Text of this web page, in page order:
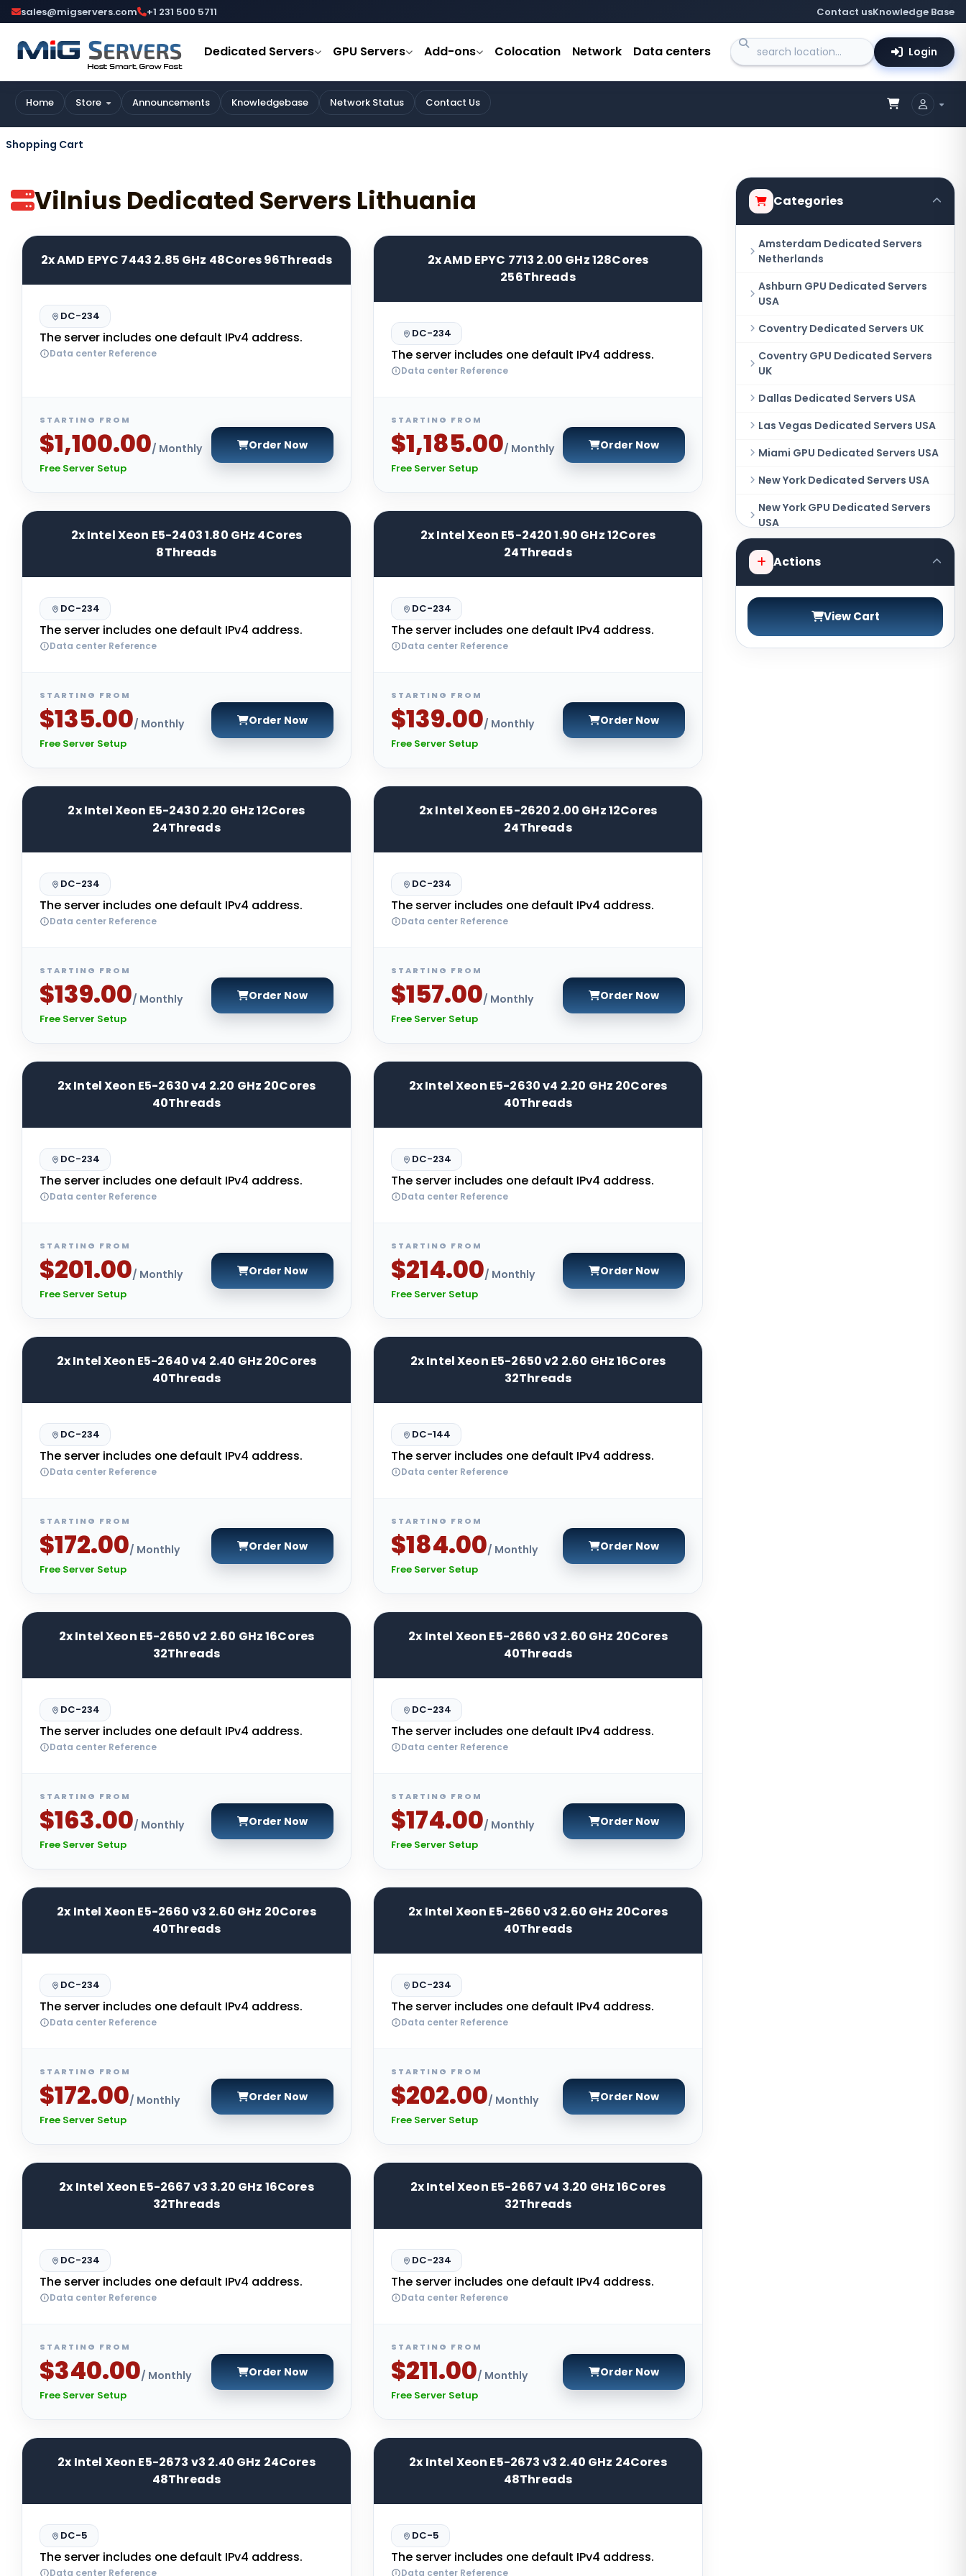
sales@migservers.com +1 231 500 5711 Contact usKnowledge Base
Dedicated Servers GPU Servers Add-ons Colocation Network Data centers Login
Home Store Announcements Knowledgebase Network Status Contact Us
Shopping Cart
Vilnius Dedicated Servers Lithuania
2x AMD EPYC 7443 2.85 GHz 48Cores 96Threads
DC-234
The server includes one default IPv4 address.
Data center Reference
STARTING FROM
$1,100.00/ Monthly
Free Server Setup
Order Now
2x AMD EPYC 7713 2.00 GHz 128Cores
256Threads
DC-234
The server includes one default IPv4 address.
Data center Reference
STARTING FROM
$1,185.00/ Monthly
Free Server Setup
Order Now
2x Intel Xeon E5-2403 1.80 GHz 4Cores
8Threads
DC-234
The server includes one default IPv4 address.
Data center Reference
STARTING FROM
$135.00/ Monthly
Free Server Setup
Order Now
2x Intel Xeon E5-2420 1.90 GHz 12Cores
24Threads
DC-234
The server includes one default IPv4 address.
Data center Reference
STARTING FROM
$139.00/ Monthly
Free Server Setup
Order Now
2x Intel Xeon E5-2430 2.20 GHz 12Cores
24Threads
DC-234
The server includes one default IPv4 address.
Data center Reference
STARTING FROM
$139.00/ Monthly
Free Server Setup
Order Now
2x Intel Xeon E5-2620 2.00 GHz 12Cores
24Threads
DC-234
The server includes one default IPv4 address.
Data center Reference
STARTING FROM
$157.00/ Monthly
Free Server Setup
Order Now
2x Intel Xeon E5-2630 v4 2.20 GHz 20Cores
40Threads
DC-234
The server includes one default IPv4 address.
Data center Reference
STARTING FROM
$201.00/ Monthly
Free Server Setup
Order Now
2x Intel Xeon E5-2630 v4 2.20 GHz 20Cores
40Threads
DC-234
The server includes one default IPv4 address.
Data center Reference
STARTING FROM
$214.00/ Monthly
Free Server Setup
Order Now
2x Intel Xeon E5-2640 v4 2.40 GHz 20Cores
40Threads
DC-234
The server includes one default IPv4 address.
Data center Reference
STARTING FROM
$172.00/ Monthly
Free Server Setup
Order Now
2x Intel Xeon E5-2650 v2 2.60 GHz 16Cores
32Threads
DC-144
The server includes one default IPv4 address.
Data center Reference
STARTING FROM
$184.00/ Monthly
Free Server Setup
Order Now
2x Intel Xeon E5-2650 v2 2.60 GHz 16Cores
32Threads
DC-234
The server includes one default IPv4 address.
Data center Reference
STARTING FROM
$163.00/ Monthly
Free Server Setup
Order Now
2x Intel Xeon E5-2660 v3 2.60 GHz 20Cores
40Threads
DC-234
The server includes one default IPv4 address.
Data center Reference
STARTING FROM
$174.00/ Monthly
Free Server Setup
Order Now
2x Intel Xeon E5-2660 v3 2.60 GHz 20Cores
40Threads
DC-234
The server includes one default IPv4 address.
Data center Reference
STARTING FROM
$172.00/ Monthly
Free Server Setup
Order Now
2x Intel Xeon E5-2660 v3 2.60 GHz 20Cores
40Threads
DC-234
The server includes one default IPv4 address.
Data center Reference
STARTING FROM
$202.00/ Monthly
Free Server Setup
Order Now
2x Intel Xeon E5-2667 v3 3.20 GHz 16Cores
32Threads
DC-234
The server includes one default IPv4 address.
Data center Reference
STARTING FROM
$340.00/ Monthly
Free Server Setup
Order Now
2x Intel Xeon E5-2667 v4 3.20 GHz 16Cores
32Threads
DC-234
The server includes one default IPv4 address.
Data center Reference
STARTING FROM
$211.00/ Monthly
Free Server Setup
Order Now
2x Intel Xeon E5-2673 v3 2.40 GHz 24Cores
48Threads
DC-5
The server includes one default IPv4 address.
Data center Reference
2x Intel Xeon E5-2673 v3 2.40 GHz 24Cores
48Threads
DC-5
The server includes one default IPv4 address.
Data center Reference
Categories
Amsterdam Dedicated Servers
Netherlands
Ashburn GPU Dedicated Servers
USA
Coventry Dedicated Servers UK
Coventry GPU Dedicated Servers
UK
Dallas Dedicated Servers USA
Las Vegas Dedicated Servers USA
Miami GPU Dedicated Servers USA
New York Dedicated Servers USA
New York GPU Dedicated Servers
USA
Phoenix GPU Dedicated Servers
USA
Servers USA
Sao paulo Dedicated Servers
Brazil
Actions
View Cart